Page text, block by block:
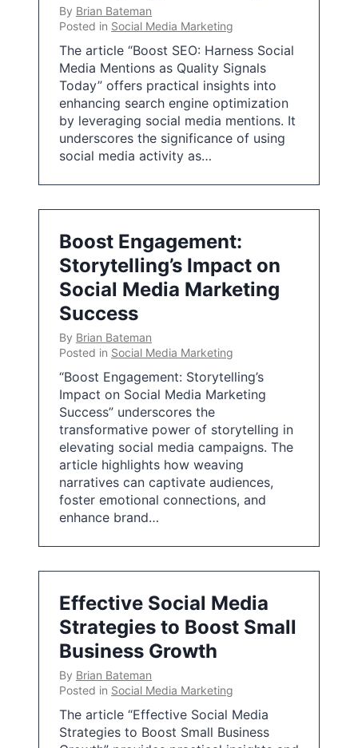
By Brian Bateman
Posted in Social Media Marketing
The article “Boost SEO: Harness Social
Media Mentions as Quality Signals
Today” offers practical insights into
enhancing search engine optimization
by leveraging social media mentions. It
underscores the significance of using
social media activity as…
Boost Engagement:
Storytelling’s Impact on
Social Media Marketing
Success
By Brian Bateman
Posted in Social Media Marketing
“Boost Engagement: Storytelling’s
Impact on Social Media Marketing
Success” underscores the
transformative power of storytelling in
elevating social media campaigns. The
article highlights how weaving
narratives can captivate audiences,
foster emotional connections, and
enhance brand…
Effective Social Media
Strategies to Boost Small
Business Growth
By Brian Bateman
Posted in Social Media Marketing
The article “Effective Social Media
Strategies to Boost Small Business